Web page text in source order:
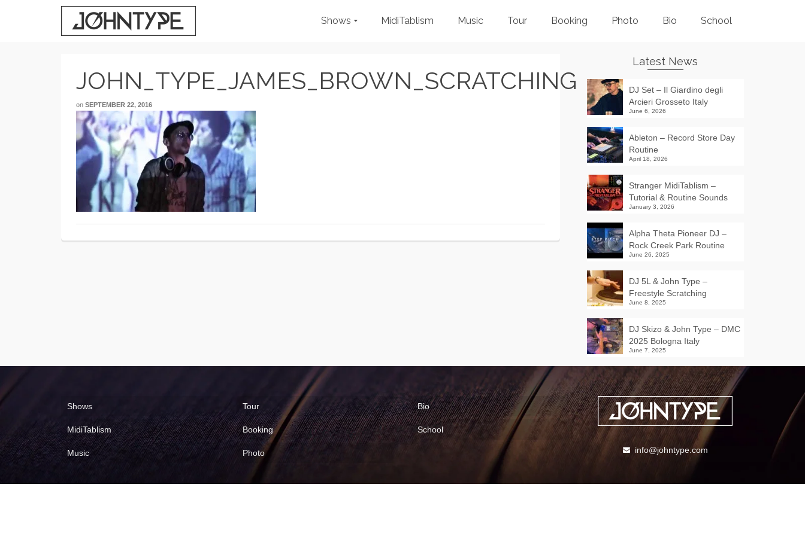
Shows MidiTablism Music Tour Booking Photo Bio School
JOHN_TYPE_JAMES_BROWN_SCRATCHING
on SEPTEMBER 22, 2016
Latest News
DJ Set – Il Giardino degli
Arcieri Grosseto Italy
June 6, 2026
Ableton – Record Store Day
Routine
April 18, 2026
Stranger MidiTablism –
Tutorial & Routine Sounds
January 3, 2026
Alpha Theta Pioneer DJ –
Rock Creek Park Routine
June 26, 2025
DJ 5L & John Type –
Freestyle Scratching
June 8, 2025
DJ Skizo & John Type – DMC
2025 Bologna Italy
June 7, 2025
Shows
MidiTablism
Music
Tour
Booking
Photo
Bio
School
info@johntype.com